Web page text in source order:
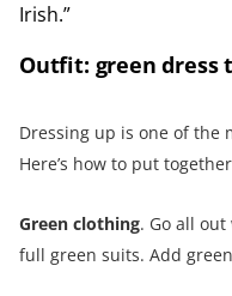
Irish.”
Outfit: green dress
Dressing up is one of the
Here’s how to put
Green clothing. Go all
full green suits. Add